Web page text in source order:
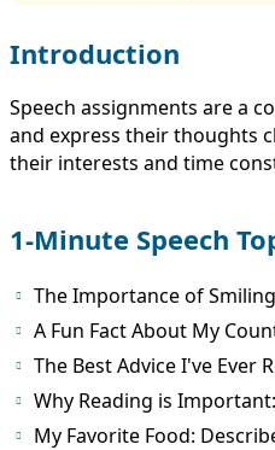
Introduction
Speech assignments are a
and express their thoughts
their interests and time
1-Minute Speech
The Importance of
A Fun Fact About My
The Best Advice I've Ever
Why Reading is
My Favorite Food: